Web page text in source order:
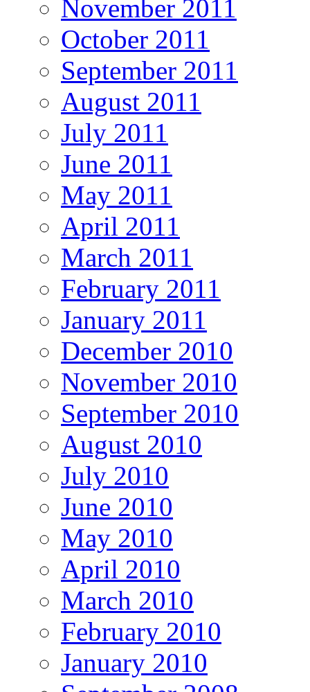
November 2011
October 2011
September 2011
August 2011
July 2011
June 2011
May 2011
April 2011
March 2011
February 2011
January 2011
December 2010
November 2010
September 2010
August 2010
July 2010
June 2010
May 2010
April 2010
March 2010
February 2010
January 2010